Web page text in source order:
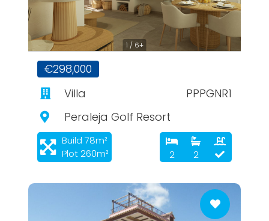
1 / 6+
€298,000
Villa
PPPGNR1
Peraleja Golf Resort
Build 78m²
Plot 260m²
2 2